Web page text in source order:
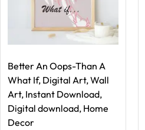
Better An Oops-Than A
What If, Digital Art, Wall
Art, Instant Download,
Digital download, Home
Decor